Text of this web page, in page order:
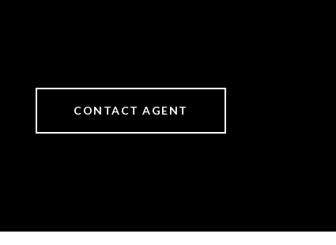
CONTACT AGENT